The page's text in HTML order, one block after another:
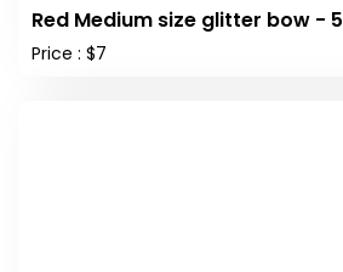
Red Medium size glitter bow - 5
Price : $7